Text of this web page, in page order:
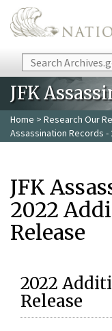
Skip to main content
Search
JFK
Home > Research Our
Assassination Records -
JFK
2022
Release
2022
Release